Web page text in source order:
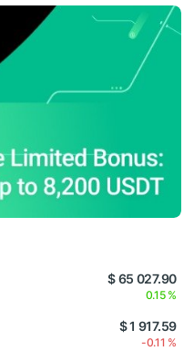
$ 65 027.90
0.15 %
$ 1 917.59
-0.11 %